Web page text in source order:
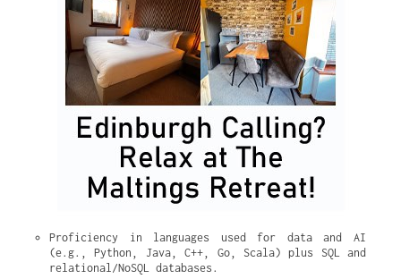
Proficiency in languages used for data and AI
(e.g., Python, Java, C++, Go, Scala) plus SQL and
relational/NoSQL databases.